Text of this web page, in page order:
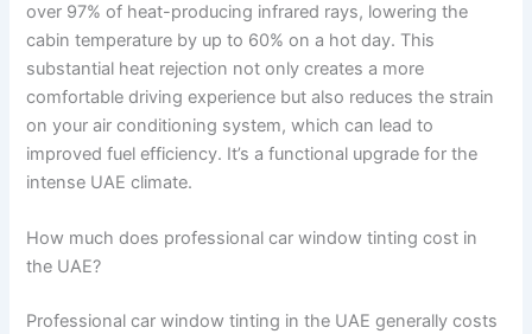
over 97% of heat-producing infrared rays, lowering the
cabin temperature by up to 60% on a hot day. This
substantial heat rejection not only creates a more
comfortable driving experience but also reduces the strain
on your air conditioning system, which can lead to
improved fuel efficiency. It’s a functional upgrade for the
intense UAE climate.
How much does professional car window tinting cost in
the UAE?
Professional car window tinting in the UAE generally costs